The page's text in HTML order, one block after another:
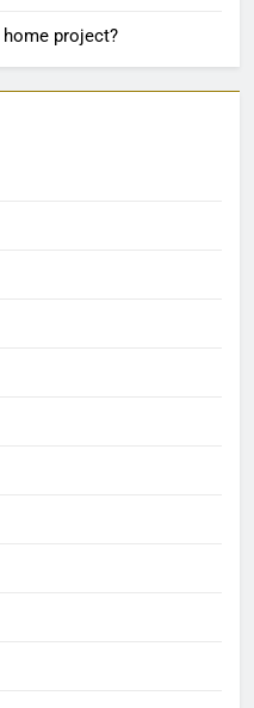
project?